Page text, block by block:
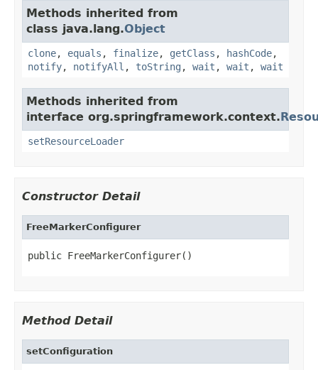
Methods inherited from
class java.lang.Object
clone, equals , finalize, getClass , hashCode,
notify, notifyAll , toString , wait , wait , wait
Methods inherited from
interface org.springframework.context.
setResourceLoader
Constructor Detail
FreeMarkerConfigurer
public FreeMarkerConfigurer()
Method Detail
setConfiguration